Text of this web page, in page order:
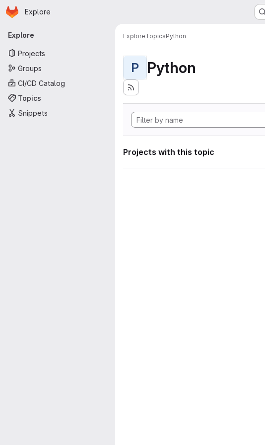
Skip to main content
Homepage
Explore
Primary navigation
Explore
Projects
Groups
CI/CD Catalog
Topics
Snippets
ExploreTopicsPython
P Python
Projects with this topic